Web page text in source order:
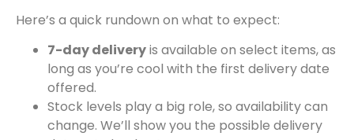
Here’s a quick rundown on what to expect:
7-day deliveryis available on select items, as
long as you’re cool with the first delivery date
offered.
Stock levels play a big role, so availability can
change. We’ll show you the possible delivery